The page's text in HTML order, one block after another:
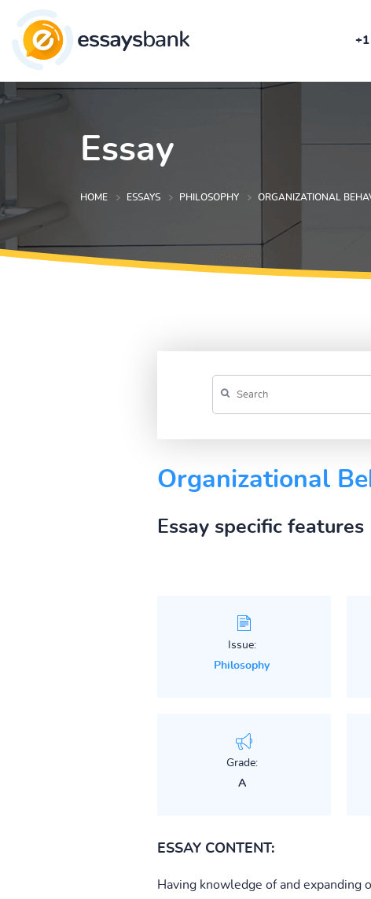
Essay
HOME ESSAYS PHILOSOPHY ORGANIZATIONAL
Organizational
Essay specific features
Issue:
Philosophy
Grade:
A
ESSAY CONTENT:
Having knowledge of and expanding